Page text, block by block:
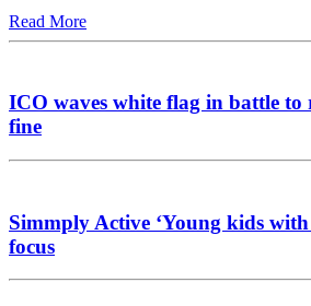
Read More
ICO waves white flag in battle to
fine
Simmply Active ‘Young kids
focus